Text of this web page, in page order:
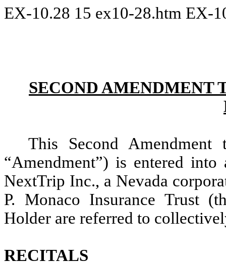
EX-10.28 15 ex10-28.htm EX-
SECOND AMENDMENT
This Second
“Amendment”) is entered
NextTrip Inc., a Nevada
P. Monaco Insurance Trust
Holder are referred to
RECITALS